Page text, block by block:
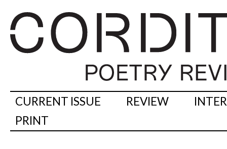
CURRENT ISSUE REVIEW
PRINT